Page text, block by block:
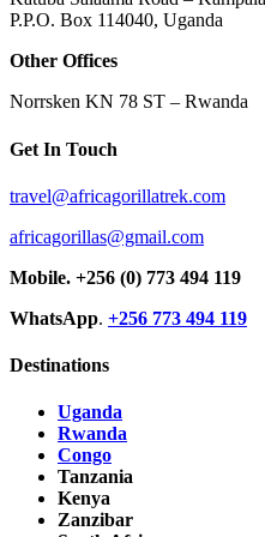
P.P.O. Box 114040, Uganda
Other Offices
Norrsken KN 78 ST – Rwanda
Get In Touch
travel@africagorillatrek.com
africagorillas@gmail.com
Mobile. +256 (0) 773 494 119
WhatsApp. +256 773 494 119
Destinations
Uganda
Rwanda
Congo
Tanzania
Kenya
Zanzibar